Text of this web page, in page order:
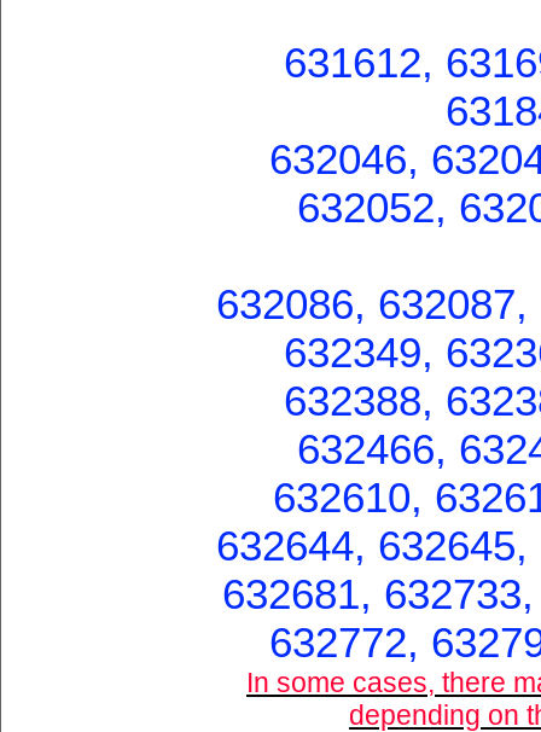
631612,
632046,
632052,
632086,
632349,
632388,
632466,
632610,
632644,
632681,
632772,
In some cases, there
depending on